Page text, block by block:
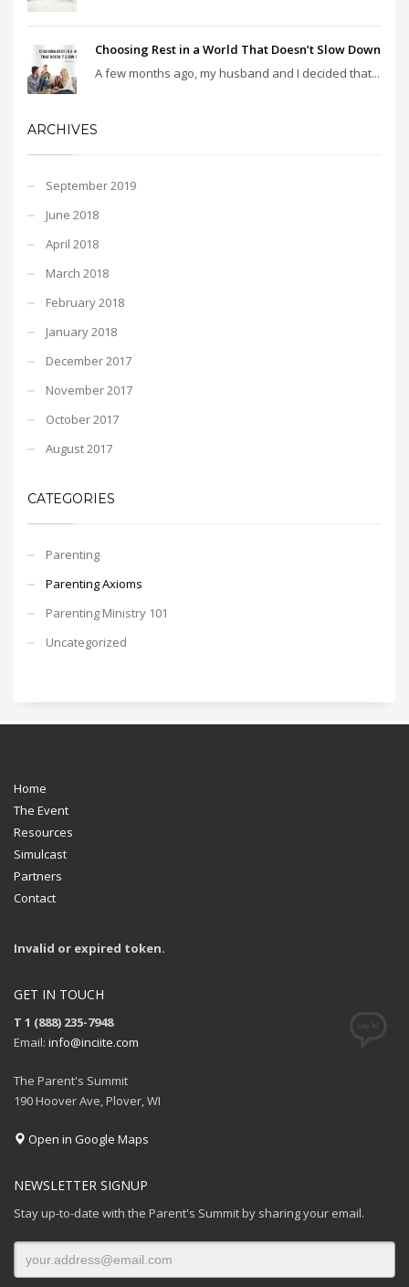
Choosing Rest in a World That Doesn’t Slow Down
A few months ago, my husband and I decided that...
ARCHIVES
September 2019
June 2018
April 2018
March 2018
February 2018
January 2018
December 2017
November 2017
October 2017
August 2017
CATEGORIES
Parenting
Parenting Axioms
Parenting Ministry 101
Uncategorized
Home
The Event
Resources
Simulcast
Partners
Contact
Invalid or expired token.
GET IN TOUCH
T 1 (888) 235-7948
Email: info@inciite.com
The Parent's Summit
190 Hoover Ave, Plover, WI
Open in Google Maps
NEWSLETTER SIGNUP
Stay up-to-date with the Parent's Summit by sharing your email.